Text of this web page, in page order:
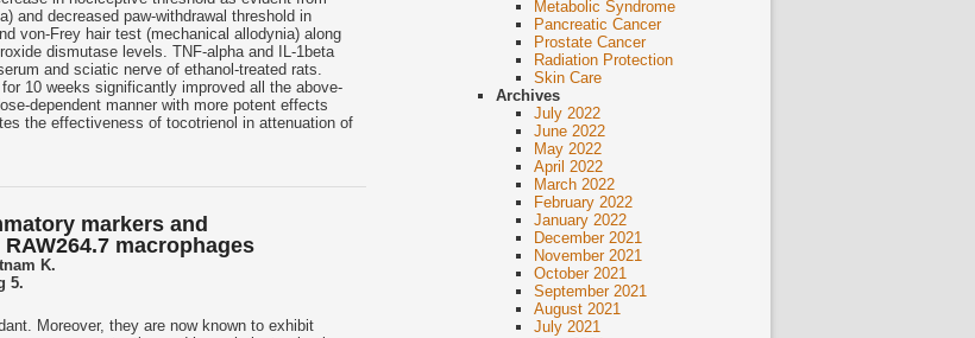
and decreased paw-withdrawal threshold in
von-Frey hair test (mechanical allodynia) along
dismutase levels. TNF-alpha and IL-1beta
and sciatic nerve of ethanol-treated rats.
10 weeks significantly improved all the above-
dependent manner with more potent effects
the effectiveness of tocotrienol in attenuation of
markers and
macrophages
K.
5.
Moreover, they are now known to exhibit
Metabolic Syndrome
Pancreatic Cancer
Prostate Cancer
Radiation Protection
Skin Care
Archives
July 2022
June 2022
May 2022
April 2022
March 2022
February 2022
January 2022
December 2021
November 2021
October 2021
September 2021
August 2021
July 2021